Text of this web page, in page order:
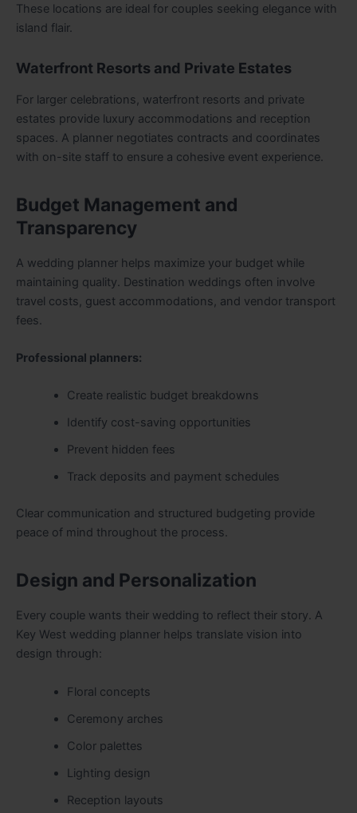
These locations are ideal for couples seeking elegance with
island flair.
Waterfront Resorts and Private Estates
For larger celebrations, waterfront resorts and private
estates provide luxury accommodations and reception
spaces. A planner negotiates contracts and coordinates
with on-site staff to ensure a cohesive event experience.
Budget Management and
Transparency
A wedding planner helps maximize your budget while
maintaining quality. Destination weddings often involve
travel costs, guest accommodations, and vendor transport
fees.
Professional planners:
Create realistic budget breakdowns
Identify cost-saving opportunities
Prevent hidden fees
Track deposits and payment schedules
Clear communication and structured budgeting provide
peace of mind throughout the process.
Design and Personalization
Every couple wants their wedding to reflect their story. A
Key West wedding planner helps translate vision into
design through:
Floral concepts
Ceremony arches
Color palettes
Lighting design
Reception layouts